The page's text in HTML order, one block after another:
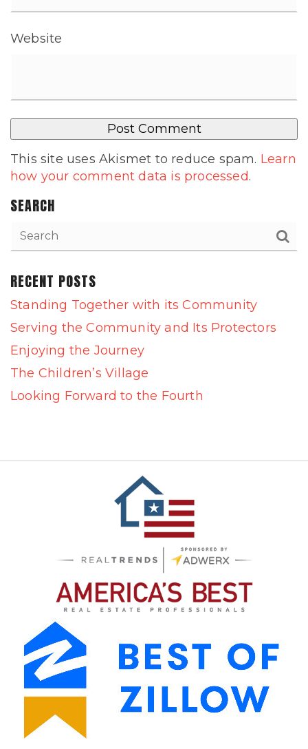
Website
This site uses Akismet to reduce spam. Learn
how your comment data is processed.
SEARCH
RECENT POSTS
Standing Together with its Community
Serving the Community and Its Protectors
Enjoying the Journey
The Children’s Village
Looking Forward to the Fourth